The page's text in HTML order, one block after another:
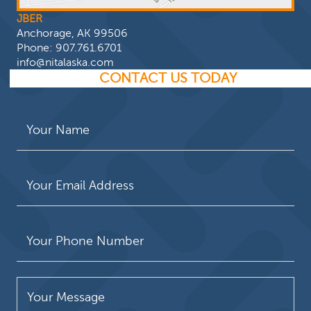
JBER
Anchorage, AK 99506
Phone: 907.761.6701
info@nitalaska.com
CONTACT US TODAY